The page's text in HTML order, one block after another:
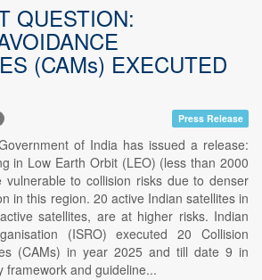
QUESTION:
(CAMs) EXECUTED
Press Release
of India has issued a release:
in Low Earth Orbit (LEO) (less than 2000
to collision risks due to denser
in this region. 20 active Indian satellites in
satellites, are at higher risks. Indian
(ISRO) executed 20 Collision
(CAMs) in year 2025 and till date 9 in
framework and guideline...